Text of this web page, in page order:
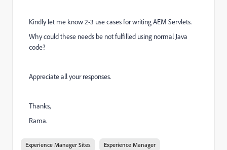
Kindly let me know 2-3 use cases for writing AEM Servlets.
Why could these needs be not fulfilled using normal Java
code?
Appreciate all your responses.
Thanks,
Rama.
Experience Manager Sites Experience Manager